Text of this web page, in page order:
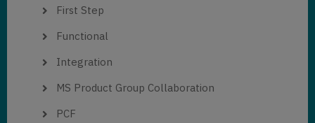
First Step
Functional
Integration
MS Product Group Collaboration
PCF